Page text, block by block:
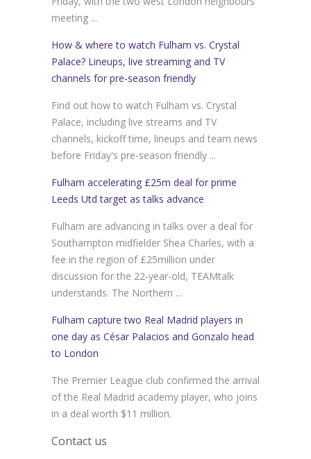
meeting ...
How & where to watch Fulham vs. Crystal
Palace? Lineups, live streaming and TV
channels for pre-season friendly
Find out how to watch Fulham vs. Crystal
Palace, including live streams and TV
channels, kickoff time, lineups and team news
before Friday's pre-season friendly ...
Fulham accelerating £25m deal for prime
Leeds Utd target as talks advance
Fulham are advancing in talks over a deal for
Southampton midfielder Shea Charles, with a
fee in the region of £25million under
discussion for the 22-year-old, TEAMtalk
understands. The Northern ...
Fulham capture two Real Madrid players in
one day as César Palacios and Gonzalo head
to London
The Premier League club confirmed the arrival
of the Real Madrid academy player, who joins
in a deal worth $11 million.
Contact us